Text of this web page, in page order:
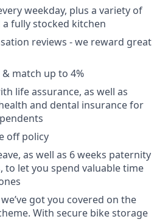
weekday, plus a variety of
fully stocked kitchen
reviews - we reward great
match up to 4%
life assurance, as well as
and dental insurance for
off policy
as well as 6 weeks paternity
to let you spend valuable time
got you covered on the
With secure bike storage